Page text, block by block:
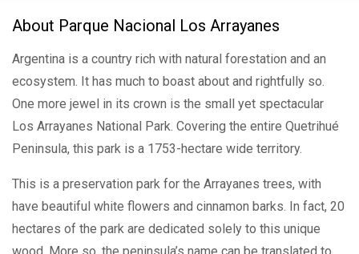
About Parque Nacional Los Arrayanes
Argentina is a country rich with natural forestation and an
ecosystem. It has much to boast about and rightfully so.
One more jewel in its crown is the small yet spectacular
Los Arrayanes National Park. Covering the entire Quetrihué
Peninsula, this park is a 1753-hectare wide territory.
This is a preservation park for the Arrayanes trees, with
have beautiful white flowers and cinnamon barks. In fact, 20
hectares of the park are dedicated solely to this unique